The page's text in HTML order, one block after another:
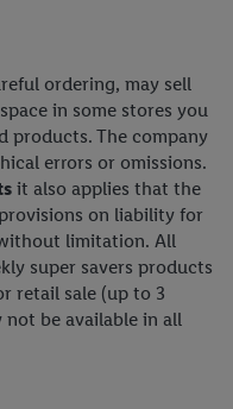
ordering, may sell
in some stores you
products. The company
errors or omissions.
it also applies that the
on liability for
limitation. All
super savers products
retail sale (up to 3
not be available in all